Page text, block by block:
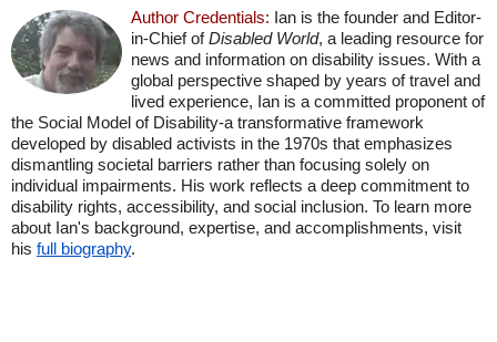
Author Credentials: Ian is the founder and Editor-
in-Chief ofDisabled World, a leading resource for
news and information on disability issues. With a
global perspective shaped by years of travel and
lived experience, Ian is a committed proponent of
the Social Model of Disability-a transformative framework
developed by disabled activists in the 1970s that emphasizes
dismantling societal barriers rather than focusing solely on
individual impairments. His work reflects a deep commitment to
disability rights, accessibility, and social inclusion. To learn more
about Ian's background, expertise, and accomplishments, visit
his full biography.